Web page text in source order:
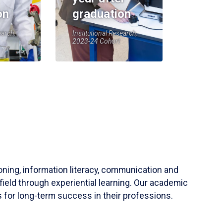
graduation
Institutional Research,
2023-24 Cohort
information literacy, communication and
through experiential learning. Our academic
for long-term success in their professions.